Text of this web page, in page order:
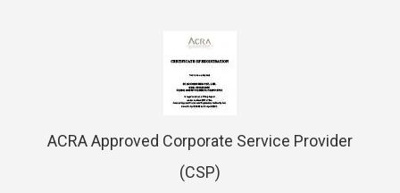
ACRA Approved Corporate Service Provider
(CSP)